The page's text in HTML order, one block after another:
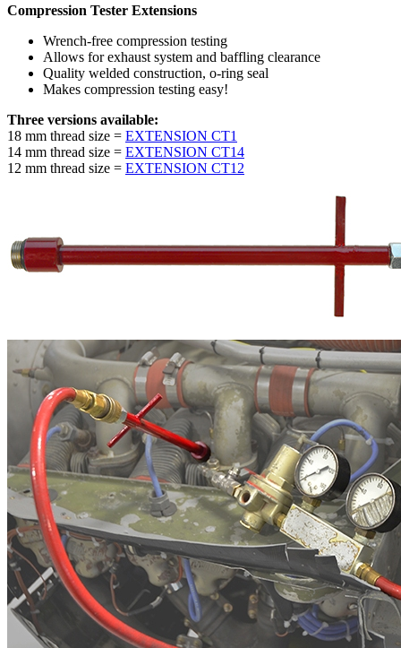
Compression Tester Extensions
Wrench-free compression testing
Allows for exhaust system and baffling clearance
Quality welded construction, o-ring seal
Makes compression testing easy!
Three versions available:
18 mm thread size = EXTENSION CT1
14 mm thread size = EXTENSION CT14
12 mm thread size = EXTENSION CT12